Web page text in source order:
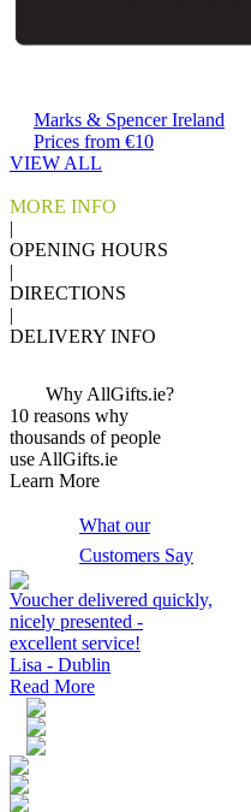
Marks & Spencer Ireland
Prices from €10
VIEW ALL
MORE INFO
|
OPENING HOURS
|
DIRECTIONS
|
DELIVERY INFO
Why AllGifts.ie?
10 reasons why
thousands of people
use AllGifts.ie
Learn More
What our
Customers Say
Voucher delivered quickly,
nicely presented -
excellent service!
Lisa - Dublin
Read More